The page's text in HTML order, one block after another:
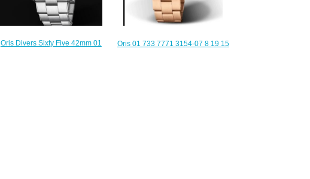
Oris Divers Sixty Five 42mm 01
Oris 01 733 7771 3154-07 8 19 15